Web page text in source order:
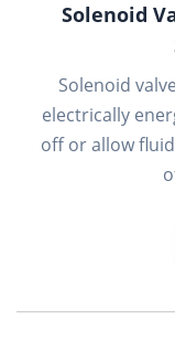
Solenoid
Solenoid
electrically
off or allow